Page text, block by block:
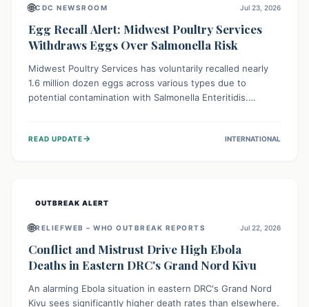
🌐CDC NEWSROOM Jul 23, 2026
Egg Recall Alert: Midwest Poultry Services
Withdraws Eggs Over Salmonella Risk
Midwest Poultry Services has voluntarily recalled nearly
1.6 million dozen eggs across various types due to
potential contamination with Salmonella Enteritidis.
should check their eggs, avoid consumption, and properly
READ UPDATE→ INTERNATIONAL
OUTBREAK ALERT
🌐RELIEFWEB – WHO OUTBREAK REPORTS Jul 22, 2026
Conflict and Mistrust Drive High Ebola
Deaths in Eastern DRC's Grand Nord Kivu
An alarming Ebola situation in eastern DRC's Grand Nord
Kivu sees significantly higher death rates than elsewhere.